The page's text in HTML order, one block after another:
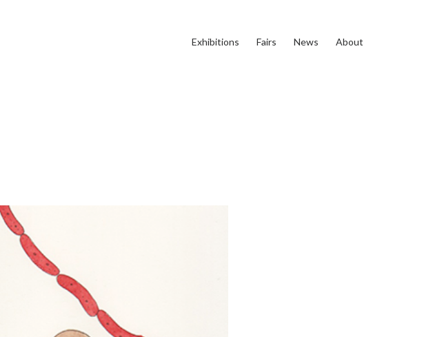
Exhibitions Fairs News About